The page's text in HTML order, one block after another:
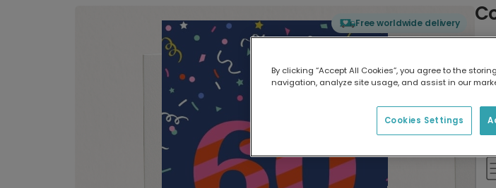
Free worldwide delivery
By clicking “Accept All Cookies”, you agree to the
navigation, analyze site usage, and assist in our
Cookies Settings